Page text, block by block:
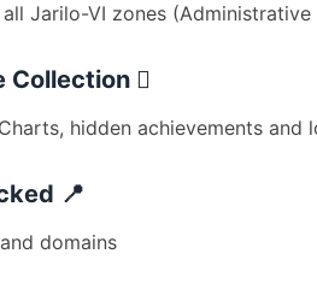
Jarilo-VI zones (Administrative
Collection 🪏
hidden achievements and
📍
domains